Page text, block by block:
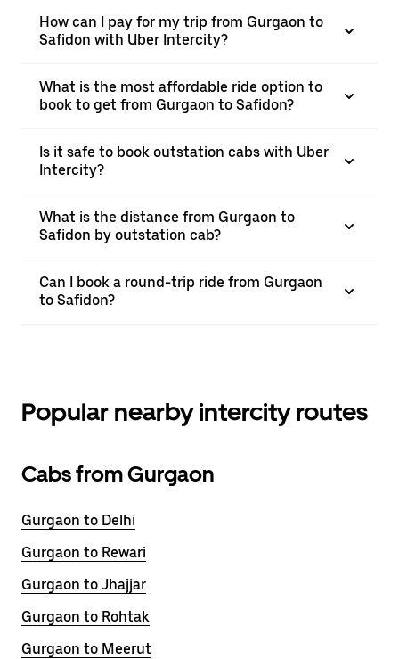
How can I pay for my trip from Gurgaon to
Safidon with Uber Intercity?
What is the most affordable ride option to
book to get from Gurgaon to Safidon?
Is it safe to book outstation cabs with Uber
Intercity?
What is the distance from Gurgaon to
Safidon by outstation cab?
Can I book a round-trip ride from Gurgaon
to Safidon?
Popular nearby intercity routes
Cabs from Gurgaon
Gurgaon to Delhi
Gurgaon to Rewari
Gurgaon to Jhajjar
Gurgaon to Rohtak
Gurgaon to Meerut